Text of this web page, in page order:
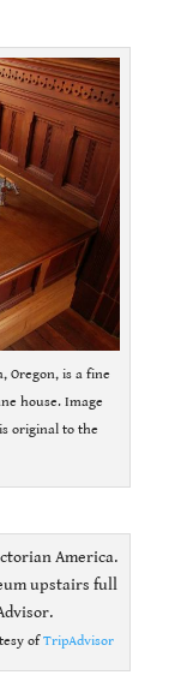
Oregon, is a fine
house. Image
original to the
ofTripAdvisor